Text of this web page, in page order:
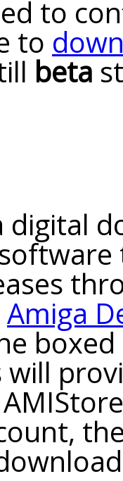
to
to
beta
digital
Amiga
will